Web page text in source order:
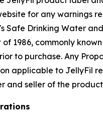
for any warnings
Safe Drinking Water
1986, commonly
to purchase. Any
applicable to JellyFil
and seller of the